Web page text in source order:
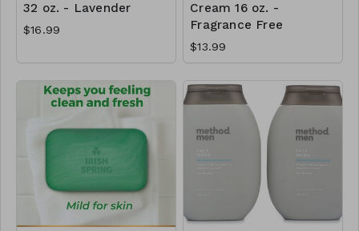
32 oz. - Lavender
$16.99
Cream 16 oz. -
Fragrance Free
$13.99